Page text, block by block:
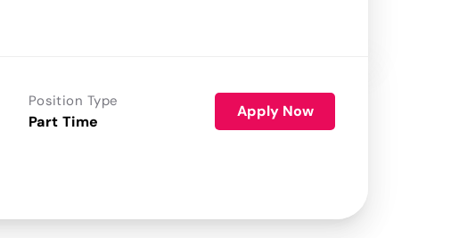
Position Type
Part Time
Apply Now